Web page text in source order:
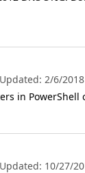
2/6/
in PowerShell
10/27/